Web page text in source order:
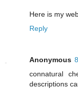
Here is my
Reply
Anonymous
connatural
descriptions